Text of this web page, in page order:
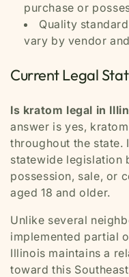
purchase or
Quality
vary by vendor
Current Legal
Is kratom legal in
answer is yes,
throughout the state.
statewide legislation
possession, sale, or
aged 18 and older.
Unlike several
implemented partial
Illinois maintains a
toward this